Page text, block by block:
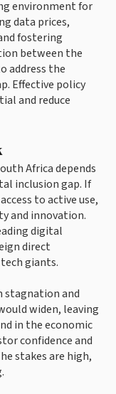
environment for
data prices,
fostering
between the
address the
Effective policy
and reduce
Africa depends
inclusion gap. If
to active use,
and innovation.
digital
direct
giants.
stagnation and
widen, leaving
in the economic
confidence and
stakes are high,